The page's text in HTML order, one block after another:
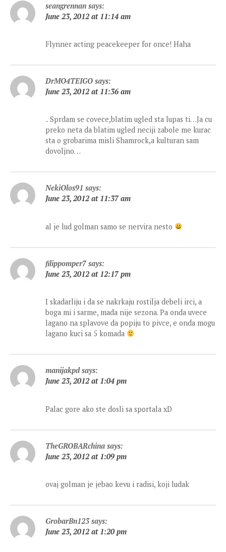
seangrennan says:
June 23, 2012 at 11:14 am
Flynner acting peacekeeper for once! Haha
DrMO4TEIGO says:
June 23, 2012 at 11:36 am
.. Sprdam se covece,blatim ugled sta lupas ti…Ja cu
preko neta da blatim ugled neciji zabole me kurac
sta o grobarima misli Shamrock,a kulturan sam
dovoljno…
NekiOlos91 says:
June 23, 2012 at 11:37 am
al je lud golman samo se nervira nesto
filippomper7 says:
June 23, 2012 at 12:17 pm
I skadarliju i da se nakrkaju rostilja debeli irci, a
boga mi i sarme, mada nije sezona. Pa onda uvece
lagano na splavove da popiju to pivce, e onda mogu
lagano kuci sa 5 komada
manijakpd says:
June 23, 2012 at 1:04 pm
Palac gore ako ste dosli sa sportala xD
TheGROBARchina says:
June 23, 2012 at 1:09 pm
ovaj golman je jebao kevu i radisi, koji ludak
GrobarBn123 says:
June 23, 2012 at 1:20 pm